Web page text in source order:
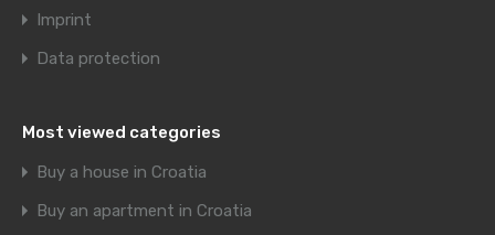
Imprint
Data protection
Most viewed categories
Buy a house in Croatia
Buy an apartment in Croatia